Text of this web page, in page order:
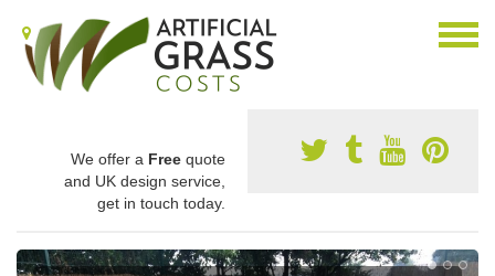
We offer a Free quote
and UK design service,
get in touch today.